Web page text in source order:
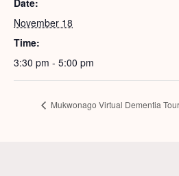
November 18
Time:
3:30 pm - 5:00 pm
Mukwonago Virtual Dementia Tour